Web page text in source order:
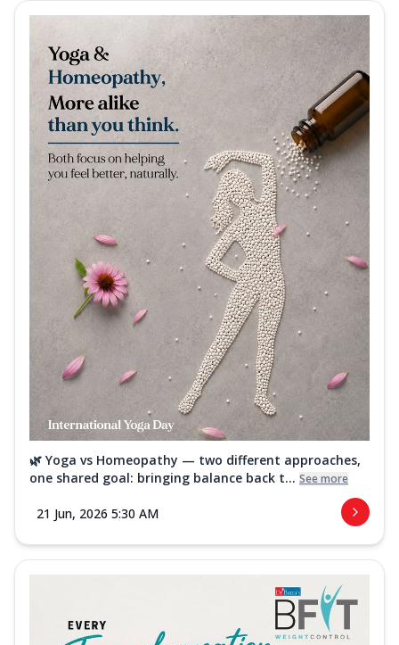
🌿 Yoga vs Homeopathy — two different approaches,
one shared goal: bringing balance back t... See more
21 Jun, 2026 5:30 AM